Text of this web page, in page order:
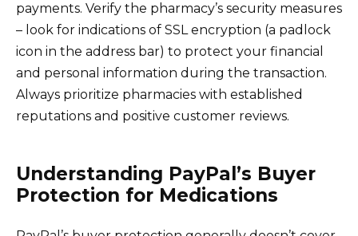
payments. Verify the pharmacy’s security measures
– look for indications of SSL encryption (a padlock
icon in the address bar) to protect your financial
and personal information during the transaction.
Always prioritize pharmacies with established
reputations and positive customer reviews.
Understanding PayPal’s Buyer
Protection for Medications